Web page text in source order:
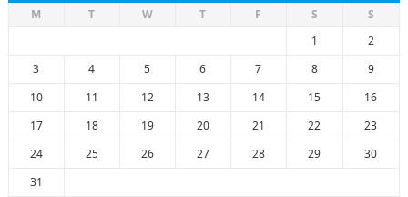
M T W T F S
S
1
2
3
4 5 6 7 8
9
10
11 12 13 14 15
16
17
18 19 20 21 22
23
24
25 26 27 28 29
30
31